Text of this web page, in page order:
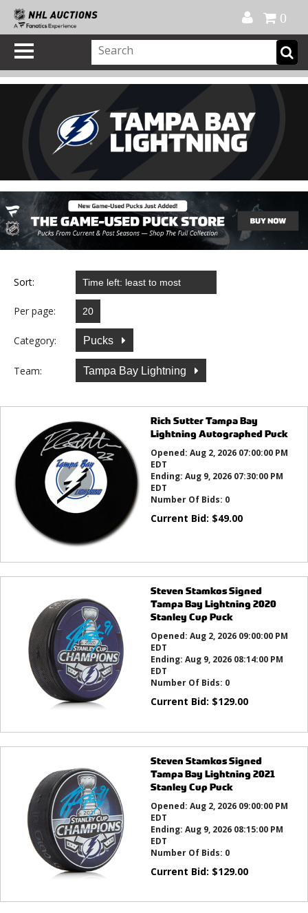
0
Sort:
Per page:
Category: Pucks
Team: Tampa Bay Lightning
Rich Sutter Tampa Bay
Lightning Autographed Puck
Opened: Aug 2, 2026 07:00:00 PM
EDT
Ending: Aug 9, 2026 07:30:00 PM
EDT
Number Of Bids: 0
Current Bid: $49.00
Steven Stamkos Signed
Tampa Bay Lightning 2020
Stanley Cup Puck
Opened: Aug 2, 2026 09:00:00 PM
EDT
Ending: Aug 9, 2026 08:14:00 PM
EDT
Number Of Bids: 0
Current Bid: $129.00
Steven Stamkos Signed
Tampa Bay Lightning 2021
Stanley Cup Puck
Opened: Aug 2, 2026 09:00:00 PM
EDT
Ending: Aug 9, 2026 08:15:00 PM
EDT
Number Of Bids: 0
Current Bid: $129.00